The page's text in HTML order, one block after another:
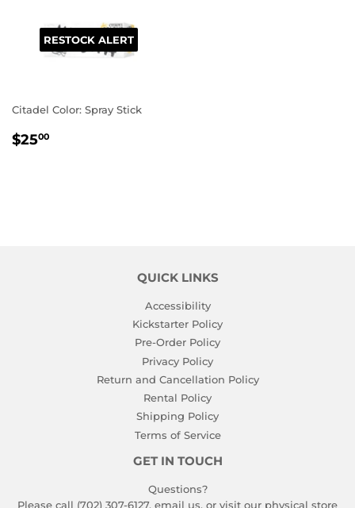
RESTOCK ALERT
Citadel Color: Spray Stick
REGULAR
$2500
QUICK LINKS
Accessibility
Kickstarter Policy
Pre-Order Policy
Privacy Policy
Return and Cancellation Policy
Rental Policy
Shipping Policy
Terms of Service
GET IN TOUCH
Questions?
Please call (702) 307-6127, email us, or visit our physical store